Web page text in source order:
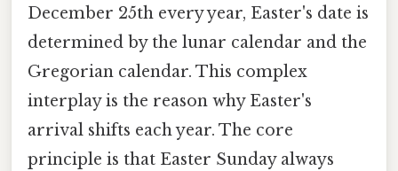
December 25th every year, Easter's date is
determined by the lunar calendar and the
Gregorian calendar. This complex
interplay is the reason why Easter's
arrival shifts each year. The core
principle is that Easter Sunday always